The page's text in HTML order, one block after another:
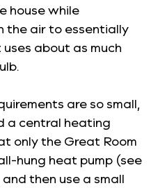
house while
the air to essentially
about as much
are so small,
a central heating
only the Great Room
hung heat pump (see
then use a small